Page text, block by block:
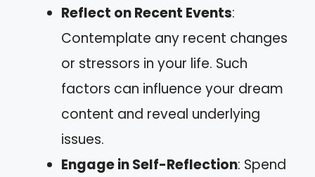
Reflect on Recent Events:
Contemplate any recent changes
or stressors in your life. Such
factors can influence your dream
content and reveal underlying
issues.
Engage in Self-Reflection: Spend